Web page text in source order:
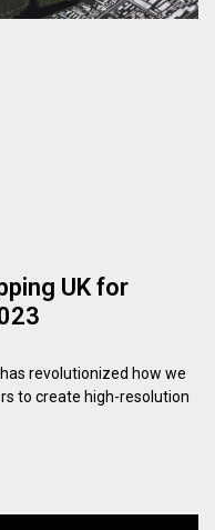
UK for
revolutionized how we
to create high-resolution